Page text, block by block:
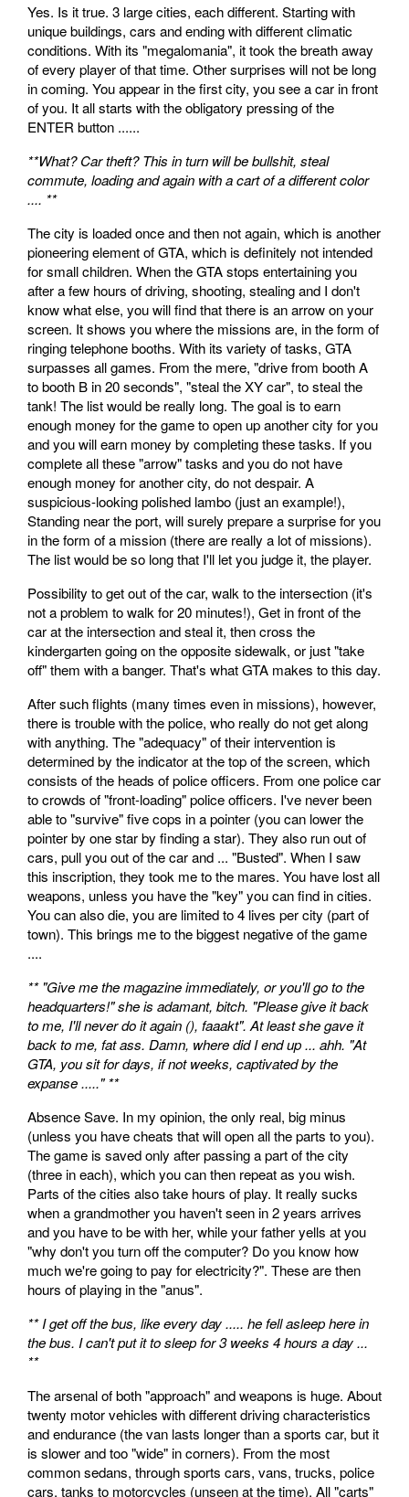
Yes. Is it true. 3 large cities, each different. Starting with
unique buildings, cars and ending with different climatic
conditions. With its "megalomania", it took the breath away
of every player of that time. Other surprises will not be long
in coming. You appear in the first city, you see a car in front
of you. It all starts with the obligatory pressing of the
ENTER button ......
**What? Car theft? This in turn will be bullshit, steal
commute, loading and again with a cart of a different color
.... **
The city is loaded once and then not again, which is another
pioneering element of GTA, which is definitely not intended
for small children. When the GTA stops entertaining you
after a few hours of driving, shooting, stealing and I don't
know what else, you will find that there is an arrow on your
screen. It shows you where the missions are, in the form of
ringing telephone booths. With its variety of tasks, GTA
surpasses all games. From the mere, "drive from booth A
to booth B in 20 seconds", "steal the XY car", to steal the
tank! The list would be really long. The goal is to earn
enough money for the game to open up another city for you
and you will earn money by completing these tasks. If you
complete all these "arrow" tasks and you do not have
enough money for another city, do not despair. A
suspicious-looking polished lambo (just an example!),
Standing near the port, will surely prepare a surprise for you
in the form of a mission (there are really a lot of missions).
The list would be so long that I'll let you judge it, the player.
Possibility to get out of the car, walk to the intersection (it's
not a problem to walk for 20 minutes!), Get in front of the
car at the intersection and steal it, then cross the
kindergarten going on the opposite sidewalk, or just "take
off" them with a banger. That's what GTA makes to this day.
After such flights (many times even in missions), however,
there is trouble with the police, who really do not get along
with anything. The "adequacy" of their intervention is
determined by the indicator at the top of the screen, which
consists of the heads of police officers. From one police car
to crowds of "front-loading" police officers. I've never been
able to "survive" five cops in a pointer (you can lower the
pointer by one star by finding a star). They also run out of
cars, pull you out of the car and ... "Busted". When I saw
this inscription, they took me to the mares. You have lost all
weapons, unless you have the "key" you can find in cities.
You can also die, you are limited to 4 lives per city (part of
town). This brings me to the biggest negative of the game
....
** "Give me the magazine immediately, or you'll go to the
headquarters!" she is adamant, bitch. "Please give it back
to me, I'll never do it again (), faaakt". At least she gave it
back to me, fat ass. Damn, where did I end up ... ahh. "At
GTA, you sit for days, if not weeks, captivated by the
expanse ....." **
Absence Save. In my opinion, the only real, big minus
(unless you have cheats that will open all the parts to you).
The game is saved only after passing a part of the city
(three in each), which you can then repeat as you wish.
Parts of the cities also take hours of play. It really sucks
when a grandmother you haven't seen in 2 years arrives
and you have to be with her, while your father yells at you
"why don't you turn off the computer? Do you know how
much we're going to pay for electricity?". These are then
hours of playing in the "anus".
** I get off the bus, like every day ..... he fell asleep here in
the bus. I can't put it to sleep for 3 weeks 4 hours a day ...
**
The arsenal of both "approach" and weapons is huge. About
twenty motor vehicles with different driving characteristics
and endurance (the van lasts longer than a sports car, but it
is slower and too "wide" in corners). From the most
common sedans, through sports cars, vans, trucks, police
cars, tanks to motorcycles (unseen at the time). All "carts"